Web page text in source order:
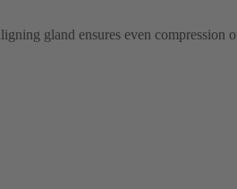
gland ensures even compression